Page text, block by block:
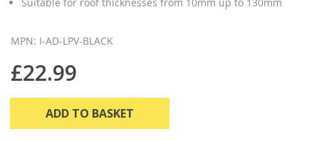
MPN: I-AD-LPV-BLACK
£22.99
ADD TO BASKET